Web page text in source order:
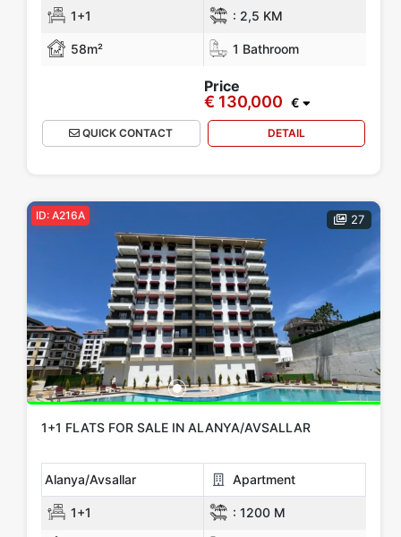
investment New Build
Walking Distance to Beach
Apply
Close
1+1 : 2,5 KM
58m² 1 Bathroom
Price
€ 130,000 €
QUICK CONTACT DETAIL
27
ID: A216A
1+1 FLATS FOR SALE IN ALANYA/AVSALLAR
Alanya/Avsallar Apartment
1+1 : 1200 M